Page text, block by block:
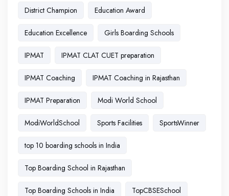
District Champion Education Award
Education Excellence Girls Boarding Schools
IPMAT IPMAT CLAT CUET preparation
IPMAT Coaching IPMAT Coaching in Rajasthan
IPMAT Preparation Modi World School
ModiWorldSchool Sports Facilities SportsWinner
top 10 boarding schools in India
Top Boarding School in Rajasthan
Top Boarding Schools in India TopCBSESchool